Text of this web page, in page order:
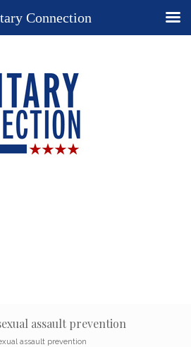
assault prevention
assault prevention
Connection